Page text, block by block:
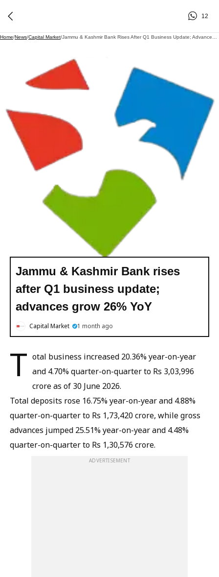
12
Home/News/Capital Market/
Jammu & Kashmir Bank rises
after Q1 business update;
advances grow 26% YoY
Capital Market 1 month ago
T otal business increased 20.36% year-on-year
and 4.70% quarter-on-quarter to Rs 3,03,996
crore as of 30 June 2026.
Total deposits rose 16.75% year-on-year and 4.88%
quarter-on-quarter to Rs 1,73,420 crore, while gross
advances jumped 25.51% year-on-year and 4.48%
quarter-on-quarter to Rs 1,30,576 crore.
ADVERTISEMENT